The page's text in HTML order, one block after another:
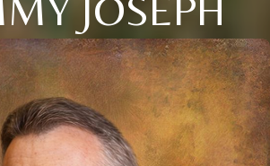
JOSEPH